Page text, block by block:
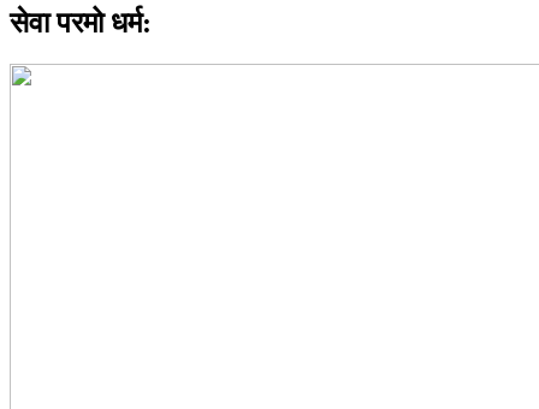
सेवा परमो धर्म: